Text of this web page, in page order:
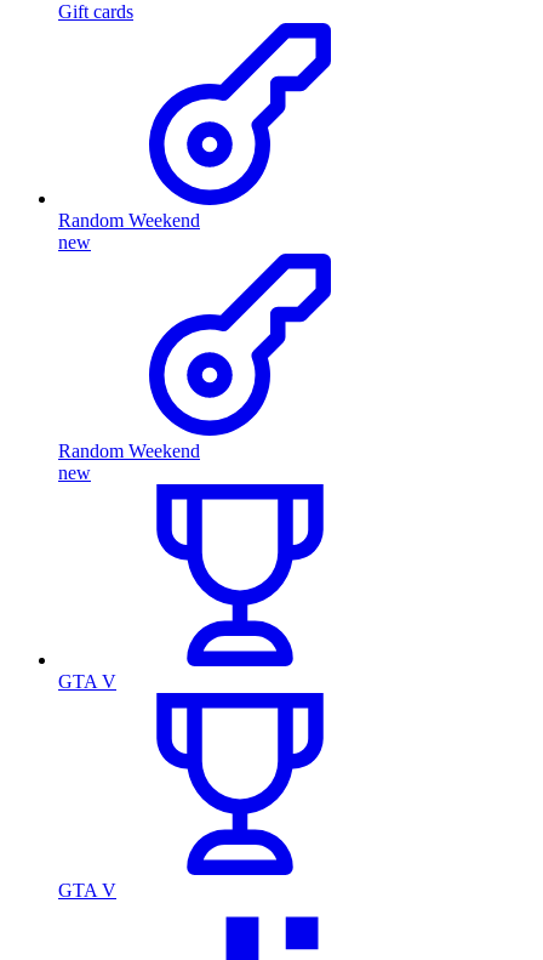
Gift cards
Random Weekend
new
Random Weekend
new
GTA V
GTA V